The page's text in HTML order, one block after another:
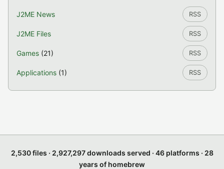
J2ME News RSS
J2ME Files RSS
Games (21) RSS
Applications (1) RSS
2,530 files · 2,927,297 downloads served · 46 platforms · 28
years of homebrew